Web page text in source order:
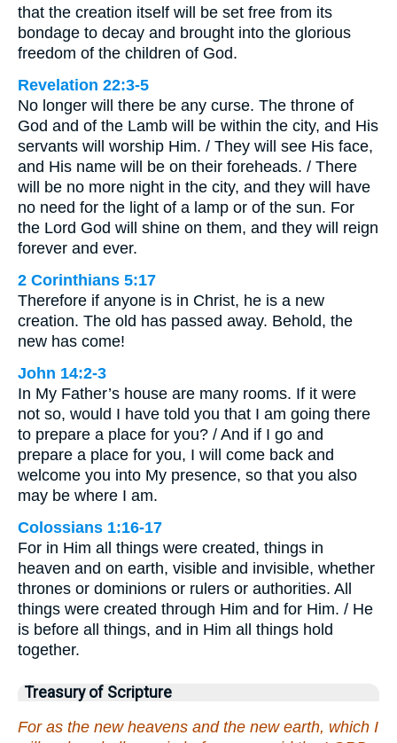
that the creation itself will be set free from its
bondage to decay and brought into the glorious
freedom of the children of God.
Revelation 22:3-5
No longer will there be any curse. The throne of
God and of the Lamb will be within the city, and His
servants will worship Him. / They will see His face,
and His name will be on their foreheads. / There
will be no more night in the city, and they will have
no need for the light of a lamp or of the sun. For
the Lord God will shine on them, and they will reign
forever and ever.
2 Corinthians 5:17
Therefore if anyone is in Christ, he is a new
creation. The old has passed away. Behold, the
new has come!
John 14:2-3
In My Father’s house are many rooms. If it were
not so, would I have told you that I am going there
to prepare a place for you? / And if I go and
prepare a place for you, I will come back and
welcome you into My presence, so that you also
may be where I am.
Colossians 1:16-17
For in Him all things were created, things in
heaven and on earth, visible and invisible, whether
thrones or dominions or rulers or authorities. All
things were created through Him and for Him. / He
is before all things, and in Him all things hold
together.
Treasury of Scripture
For as the new heavens and the new earth, which I